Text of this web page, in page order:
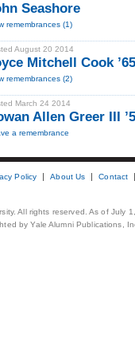
Seashore
remembrances (1)
August 20 2014
Mitchell Cook
remembrances (2)
March 24 2014
Allen Greer III
a remembrance
Policy About Us Contact
All rights reserved. As of July
by Yale Alumni Publications,